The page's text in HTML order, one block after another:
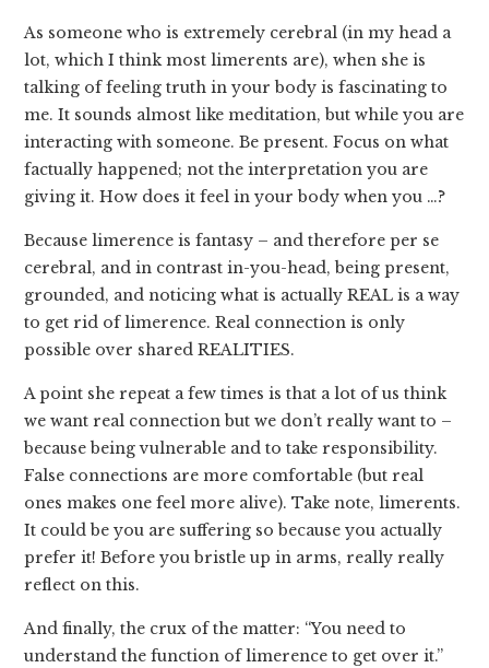
As someone who is extremely cerebral (in my head a
lot, which I think most limerents are), when she is
talking of feeling truth in your body is fascinating to
me. It sounds almost like meditation, but while you are
interacting with someone. Be present. Focus on what
factually happened; not the interpretation you are
giving it. How does it feel in your body when you …?
Because limerence is fantasy – and therefore per se
cerebral, and in contrast in-you-head, being present,
grounded, and noticing what is actually REAL is a way
to get rid of limerence. Real connection is only
possible over shared REALITIES.
A point she repeat a few times is that a lot of us think
we want real connection but we don’t really want to –
because being vulnerable and to take responsibility.
False connections are more comfortable (but real
ones makes one feel more alive). Take note, limerents.
It could be you are suffering so because you actually
prefer it! Before you bristle up in arms, really really
reflect on this.
And finally, the crux of the matter: “You need to
understand the function of limerence to get over it.”